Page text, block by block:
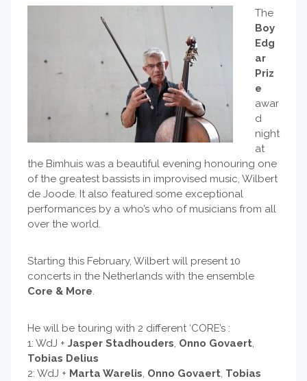
The
Boy
Edg
ar
Priz
e
awar
d
night
at
the Bimhuis was a beautiful evening honouring one
of the greatest bassists in improvised music, Wilbert
de Joode. It also featured some exceptional
performances by a who’s who of musicians from all
over the world.
Starting this February, Wilbert will present 10
concerts in the Netherlands with the ensemble
Core & More.
He will be touring with 2 different ‘CORE’s :
1: WdJ + Jasper Stadhouders, Onno Govaert,
Tobias Delius
2: WdJ + Marta Warelis, Onno Govaert, Tobias